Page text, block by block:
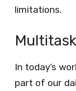
limitations.
In today’s
part of our